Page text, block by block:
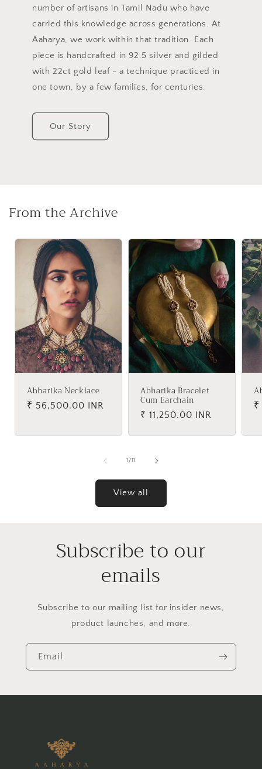
number of artisans in Tamil Nadu who have
carried this knowledge across generations. At
Aaharya, we work within that tradition. Each
piece is handcrafted in 92.5 silver and gilded
with 22ct gold leaf - a technique practiced in
one town, by a few families, for centuries.
Our Story
From the Archive
Abharika Necklace
Regular
₹ 56,500.00 INR
Abharika Bracelet
Cum Earchain
Regular
₹ 11,250.00 INR
₹
1 /of
11
View all
Subscribe to our
emails
Subscribe to our mailing list for insider news,
product launches, and more.
Email